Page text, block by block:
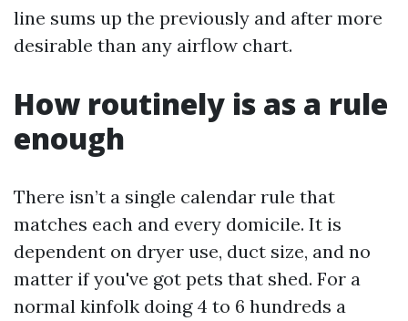
line sums up the previously and after more
desirable than any airflow chart.
How routinely is as a rule
enough
There isn’t a single calendar rule that
matches each and every domicile. It is
dependent on dryer use, duct size, and no
matter if you've got pets that shed. For a
normal kinfolk doing 4 to 6 hundreds a